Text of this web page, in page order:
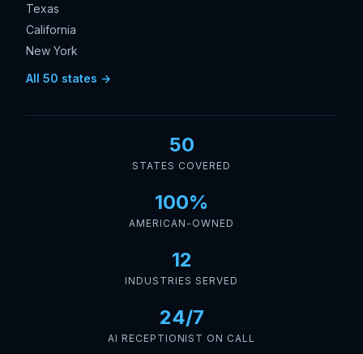
Texas
California
New York
All 50 states →
50
STATES COVERED
100%
AMERICAN-OWNED
12
INDUSTRIES SERVED
24/7
AI RECEPTIONIST ON CALL